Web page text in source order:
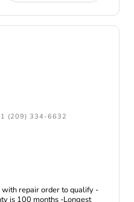
(209) 334-6632
repair order to qualify -
is 100 months -Longest